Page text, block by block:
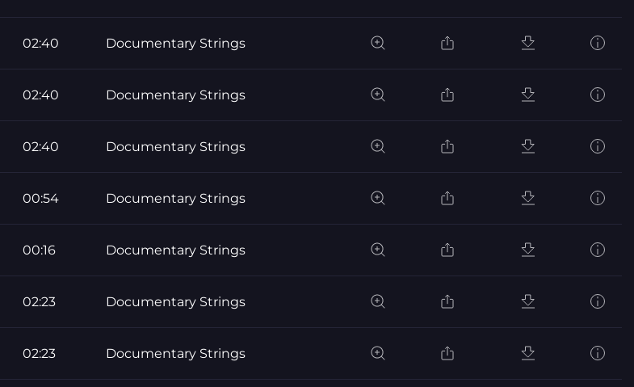
02:40 Documentary Strings
02:40 Documentary Strings
02:40 Documentary Strings
00:54 Documentary Strings
00:16 Documentary Strings
02:23 Documentary Strings
02:23 Documentary Strings